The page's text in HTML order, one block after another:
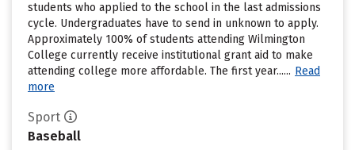
students who applied to the school in the last admissions
cycle. Undergraduates have to send in unknown to apply.
Approximately 100% of students attending Wilmington
College currently receive institutional grant aid to make
attending college more affordable. The first year...... Read
more
Sport
Baseball